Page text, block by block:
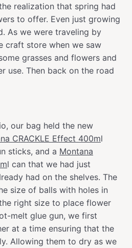
realization that spring had
to offer. Even just growing
As we were traveling by
craft store when we saw
grasses and flowers and
use. Then back on the road
our bag held the new
CRACKLE Effect 400ml
sticks, and a Montana
l can that we had just
had on the shelves. The
size of balls with holes in
right size to place flower
melt glue gun, we first
at a time ensuring that the
Allowing them to dry as we